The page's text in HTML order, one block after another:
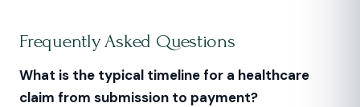
Frequently Asked Questions
What is the typical timeline for a healthcare
claim from submission to payment?